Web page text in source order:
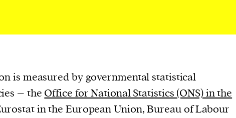
is measured by governmental statistical
– the Office for National Statistics (ONS) in the
in the European Union, Bureau of Labour